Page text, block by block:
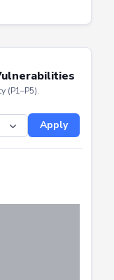
Apply